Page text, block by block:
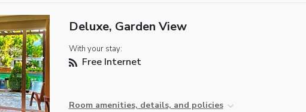
Deluxe, Garden View
With your stay:
Free Internet
Room amenities, details, and policies